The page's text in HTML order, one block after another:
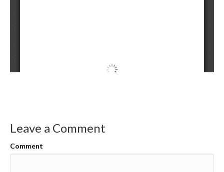
Leave a Comment
Comment